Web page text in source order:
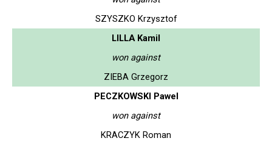
SZYSZKO Krzysztof
LILLA Kamil
won against
ZIEBA Grzegorz
PECZKOWSKI Pawel
won against
KRACZYK Roman